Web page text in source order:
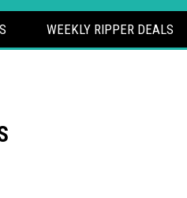
WEEKLY RIPPER DEALS